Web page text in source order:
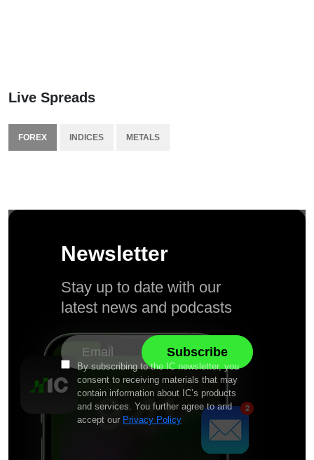
Live Spreads
FOREX INDICES METALS
Newsletter
Stay up to date with our
latest news and podcasts
By subscribing to the IC newsletter, you
consent to receiving materials that may
contain information about IC’s products
and services. You further agree to and
accept our Privacy Policy